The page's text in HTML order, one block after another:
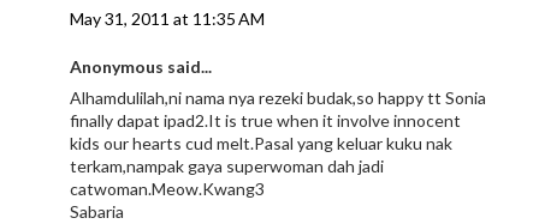
May 31, 2011 at 11:35 AM
Anonymous said...
Alhamdulilah,ni nama nya rezeki budak,so happy tt Sonia
finally dapat ipad2.It is true when it involve innocent
kids our hearts cud melt.Pasal yang keluar kuku nak
terkam,nampak gaya superwoman dah jadi
catwoman.Meow.Kwang3
Sabaria